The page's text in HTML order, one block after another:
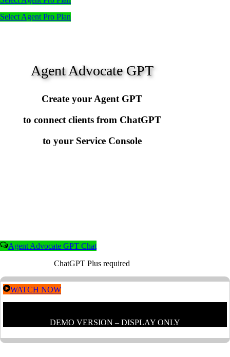
Select Agent Pro Plan
Agent Advocate GPT
Create your Agent GPT
to connect clients from ChatGPT
to your Service Console
Agent Advocate GPT Chat
ChatGPT Plus required
WATCH NOW
DEMO VERSION – DISPLAY ONLY